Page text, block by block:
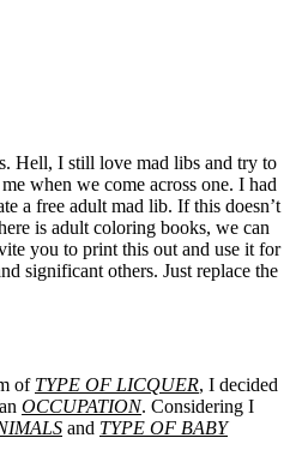
Hell, I still love mad libs and try to
when we come across one. I had
a free adult mad lib. If this doesn’t
is adult coloring books, we can
you to print this out and use it for
significant others. Just replace the
of TYPE OF LICQUER, I decided
OCCUPATION. Considering I
and TYPE OF BABY